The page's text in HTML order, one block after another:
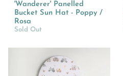
'Wanderer' Panelled
Bucket Sun Hat - Poppy /
Rosa
Sold Out